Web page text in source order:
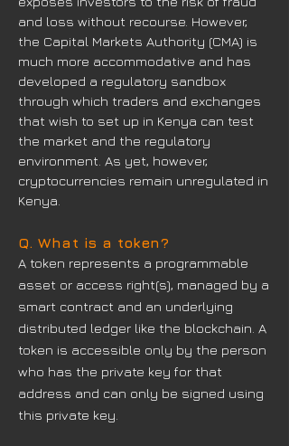
and loss without recourse. However,
the Capital Markets Authority (CMA) is
much more accommodative and has
developed a regulatory sandbox
through which traders and exchanges
that wish to set up in Kenya can test
the market and the regulatory
environment. As yet, however,
cryptocurrencies remain unregulated in
Kenya.
Q. What is a token?
A token represents a programmable
asset or access right(s), managed by a
smart contract and an underlying
distributed ledger like the blockchain. A
token is accessible only by the person
who has the private key for that
address and can only be signed using
this private key.